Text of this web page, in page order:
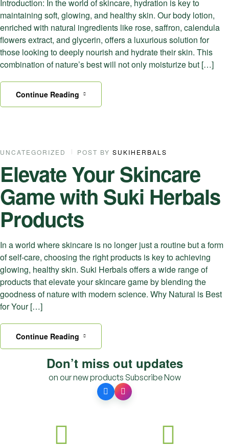
Introduction: In the world of skincare, hydration is key to
maintaining soft, glowing, and healthy skin. Our body lotion,
enriched with natural ingredients like rose, saffron, calendula
flowers extract, and glycerin, offers a luxurious solution for
those looking to deeply nourish and hydrate their skin. This
combination of nature’s best will not only moisturize but […]
Continue Reading
11
SEP
UNCATEGORIZED POST BY SUKIHERBALS
Elevate Your Skincare
Game with Suki Herbals
Products
In a world where skincare is no longer just a routine but a form
of self-care, choosing the right products is key to achieving
glowing, healthy skin. Suki Herbals offers a wide range of
products that elevate your skincare game by blending the
goodness of nature with modern science. Why Natural is Best
for Your […]
Continue Reading
Don’t miss out updates
on our new products Subscribe Now